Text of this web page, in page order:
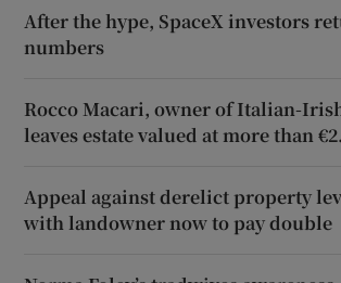
After the hype, SpaceX investors
numbers
Rocco Macari, owner of Italian-
leaves estate valued at more than
Appeal against derelict property
with landowner now to pay double